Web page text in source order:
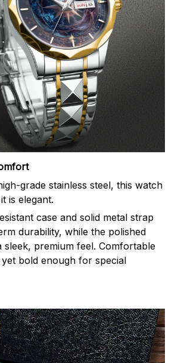
grade stainless steel, this watch
is elegant.
case and solid metal strap
durability, while the polished
sleek, premium feel. Comfortable
bold enough for special